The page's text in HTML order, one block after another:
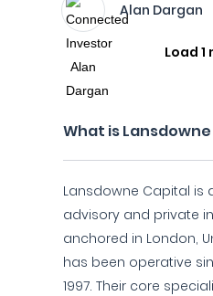
Alan Dargan
Load 1
What is
Lansdowne Capital is
advisory and private
anchored in London,
has been operative
1997. Their core